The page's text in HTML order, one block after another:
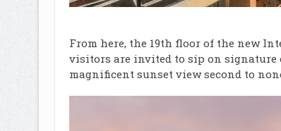
From here, the 19th floor of the new
visitors are invited to sip on signature
magnificent sunset view second to